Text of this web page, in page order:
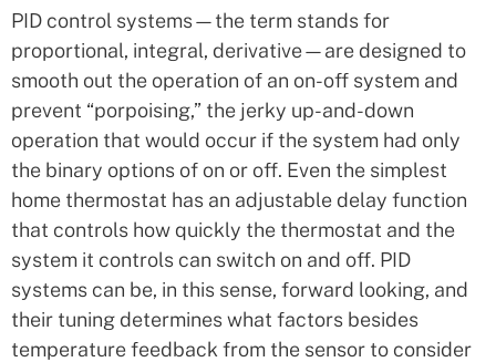
PID control systems—the term stands for
proportional, integral, derivative—are designed to
smooth out the operation of an on-off system and
prevent “porpoising,” the jerky up-and-down
operation that would occur if the system had only
the binary options of on or off. Even the simplest
home thermostat has an adjustable delay function
that controls how quickly the thermostat and the
system it controls can switch on and off. PID
systems can be, in this sense, forward looking, and
their tuning determines what factors besides
temperature feedback from the sensor to consider